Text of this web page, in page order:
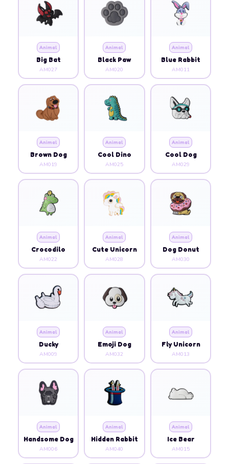
Animal
Big Bat
AM027
Animal
Black Paw
AM020
Animal
Blue Rabbit
AM011
Animal
Brown Dog
AM019
Animal
Cool Dino
AM025
Animal
Cool Dog
AM029
Animal
Crocodilo
AM022
Animal
Cute Unicorn
AM028
Animal
Dog Donut
AM030
Animal
Ducky
AM009
Animal
Emoji Dog
AM032
Animal
Fly Unicorn
AM013
Animal
Handsome Dog
AM006
Animal
Hidden Rabbit
AM040
Animal
Ice Bear
AM015